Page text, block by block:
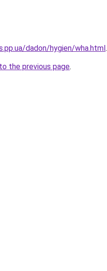
dadon/hygien/wha.html.
the previous page.